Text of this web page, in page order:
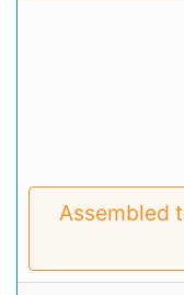
Assembled